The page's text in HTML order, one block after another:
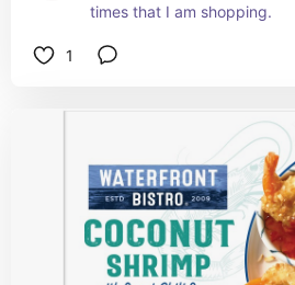
times that I am shopping.
1